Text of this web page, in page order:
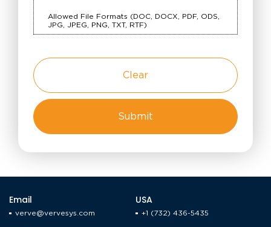
Allowed File Formats (DOC, DOCX, PDF, ODS,
JPG, JPEG, PNG, TXT, RTF)
Clear
Email
verve@vervesys.com
USA
+1 (732) 436-5435